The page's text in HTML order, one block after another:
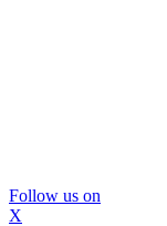
Follow us on
X